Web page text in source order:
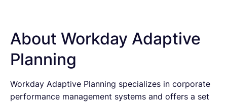
About Workday Adaptive
Planning
Workday Adaptive Planning specializes in corporate
performance management systems and offers a set